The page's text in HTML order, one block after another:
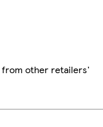
from other retailers'